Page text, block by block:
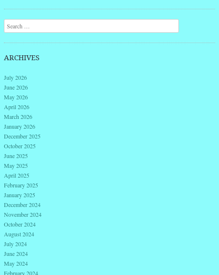
Search
ARCHIVES
July 2026
June 2026
May 2026
April 2026
March 2026
January 2026
December 2025
October 2025
June 2025
May 2025
April 2025
February 2025
January 2025
December 2024
November 2024
October 2024
August 2024
July 2024
June 2024
May 2024
February 2024